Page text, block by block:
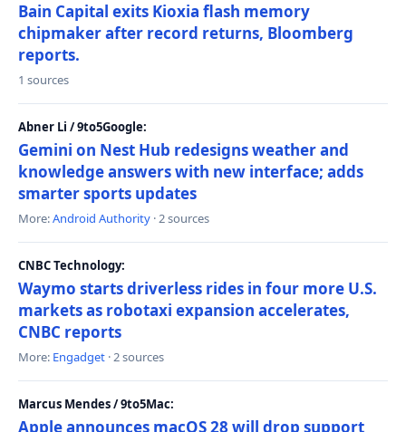
Bain Capital exits Kioxia flash memory
chipmaker after record returns, Bloomberg
reports.
1 sources
Abner Li / 9to5Google:
Gemini on Nest Hub redesigns weather and
knowledge answers with new interface; adds
smarter sports updates
More:Android Authority · 2 sources
CNBC Technology:
Waymo starts driverless rides in four more U.S.
markets as robotaxi expansion accelerates,
CNBC reports
More: Engadget · 2 sources
Marcus Mendes / 9to5Mac:
Apple announces macOS 28 will drop support